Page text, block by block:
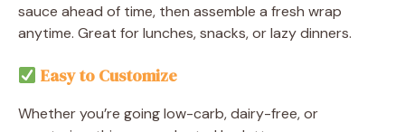
sauce ahead of time, then assemble a fresh wrap
anytime. Great for lunches, snacks, or lazy dinners.
Easy to Customize
Whether you’re going low-carb, dairy-free, or